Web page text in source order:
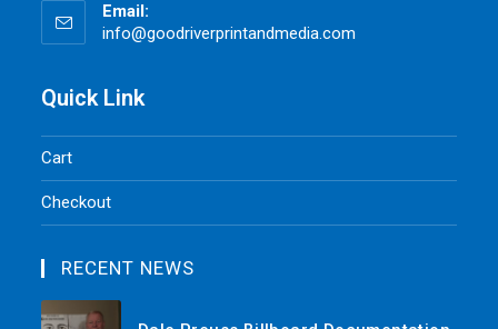
Email:
info@goodriverprintandmedia.com
Quick Link
Cart
Checkout
RECENT NEWS